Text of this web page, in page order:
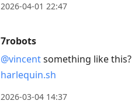
2026-04-01 22:47
7robots
@vincentsomething like this?
harlequin.sh
2026-03-04 14:37